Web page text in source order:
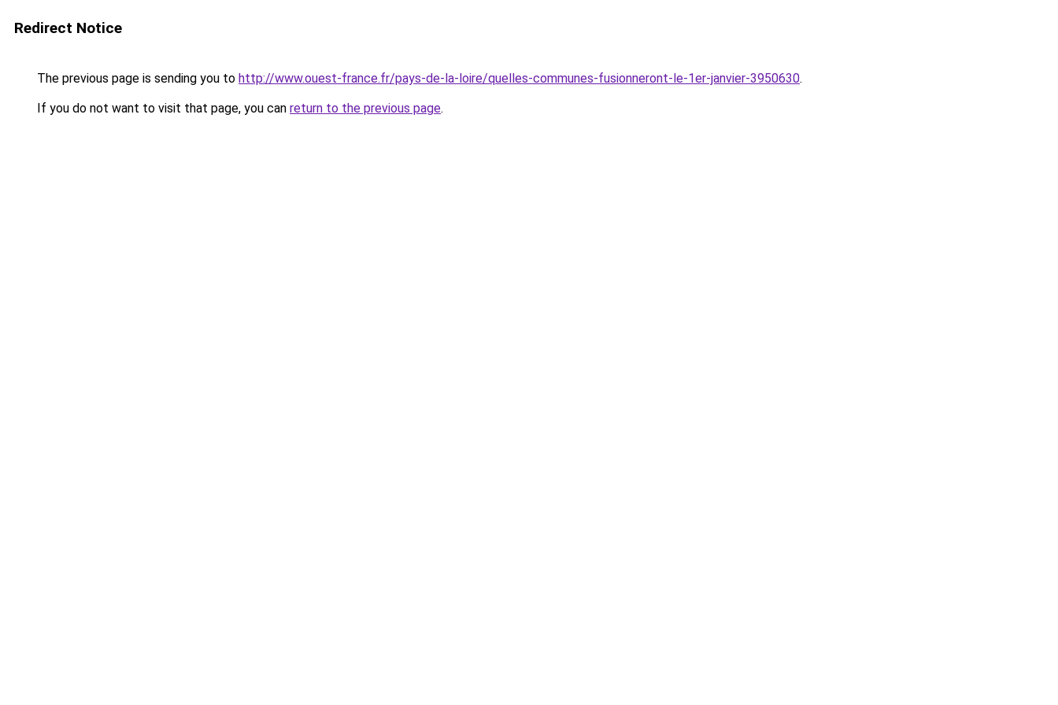
Redirect Notice
The previous page is sending you to http://www.ouest-france.fr/pays-de-la-loire/quelles-communes-fusionneront-le-1er-janvier-3950630.
If you do not want to visit that page, you can return to the previous page.